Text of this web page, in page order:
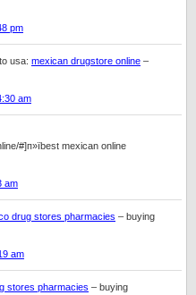
pm
usa: mexican drugstore online –
am
#]п»їbest mexican online
am
drug stores pharmacies – buying
am
stores pharmacies – buying